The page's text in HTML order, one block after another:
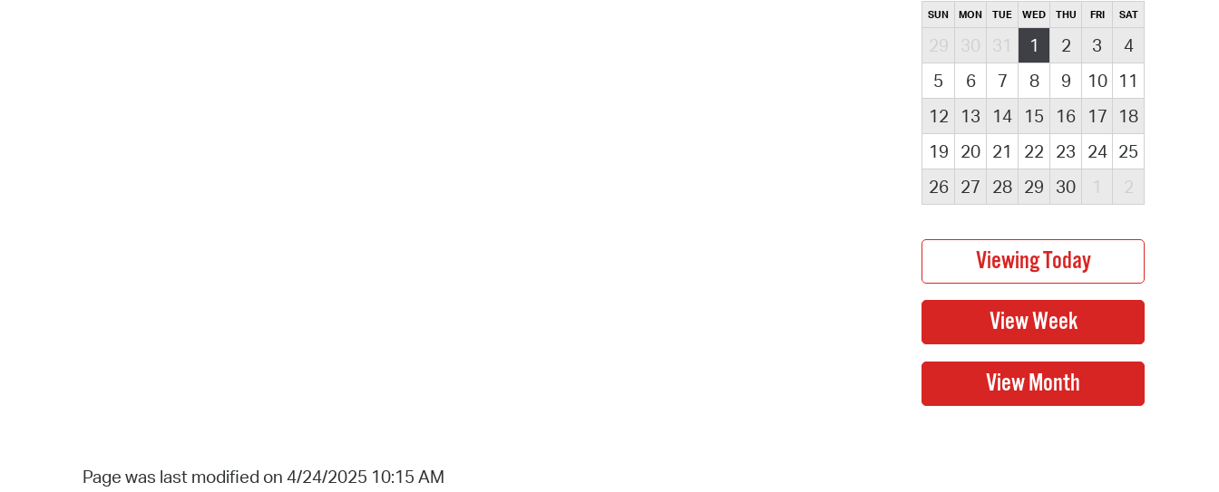
SUN MON TUE WED THU FRI SAT
29 30 31 1 2 3
4
5
6 7 8 9 10
11
12
13 14 15 16 17
18
19
20 21 22 23 24 25
26
27 28 29 30 1 2
Page was last modified on 4/24/2025 10:15 AM